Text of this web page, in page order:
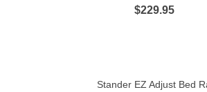
$229.95
Quick viewStander EZ Adjust Bed